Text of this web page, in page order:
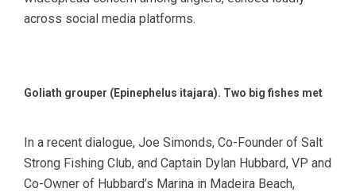
across social media platforms.
Goliath grouper (Epinephelus itajara). Two big fishes met
In a recent dialogue, Joe Simonds, Co-Founder of Salt
Strong Fishing Club, and Captain Dylan Hubbard, VP and
Co-Owner of Hubbard’s Marina in Madeira Beach,